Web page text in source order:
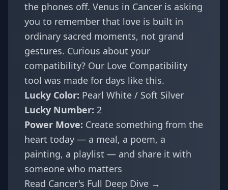
the phones off. Venus in Cancer is asking
you to remember that love is built in
ordinary sacred moments, not grand
gestures. Curious about your
compatibility? Our Love Compatibility
tool was made for days like this.
Lucky Color: Pearl White / Soft Silver
Lucky Number: 2
Power Move: Create something from the
heart today — a meal, a poem, a
painting, a playlist — and share it with
someone who matters
Read Cancer's Full Deep Dive →